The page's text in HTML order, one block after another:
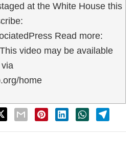
at the White House this
Read more:
video may be available
home